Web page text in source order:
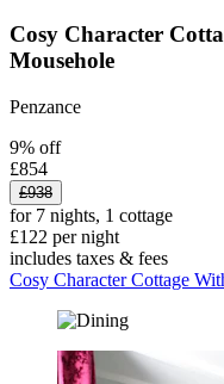
Cosy Character
Mousehole
Penzance
9% off
£854
£938
for 7 nights, 1 cottage
£122 per night
includes taxes & fees
Cosy Character Cottage